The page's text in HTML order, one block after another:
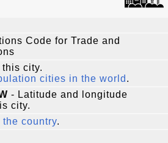
Code for Trade and
city.
cities in the world .
- Latitude and longitude
city.
country.